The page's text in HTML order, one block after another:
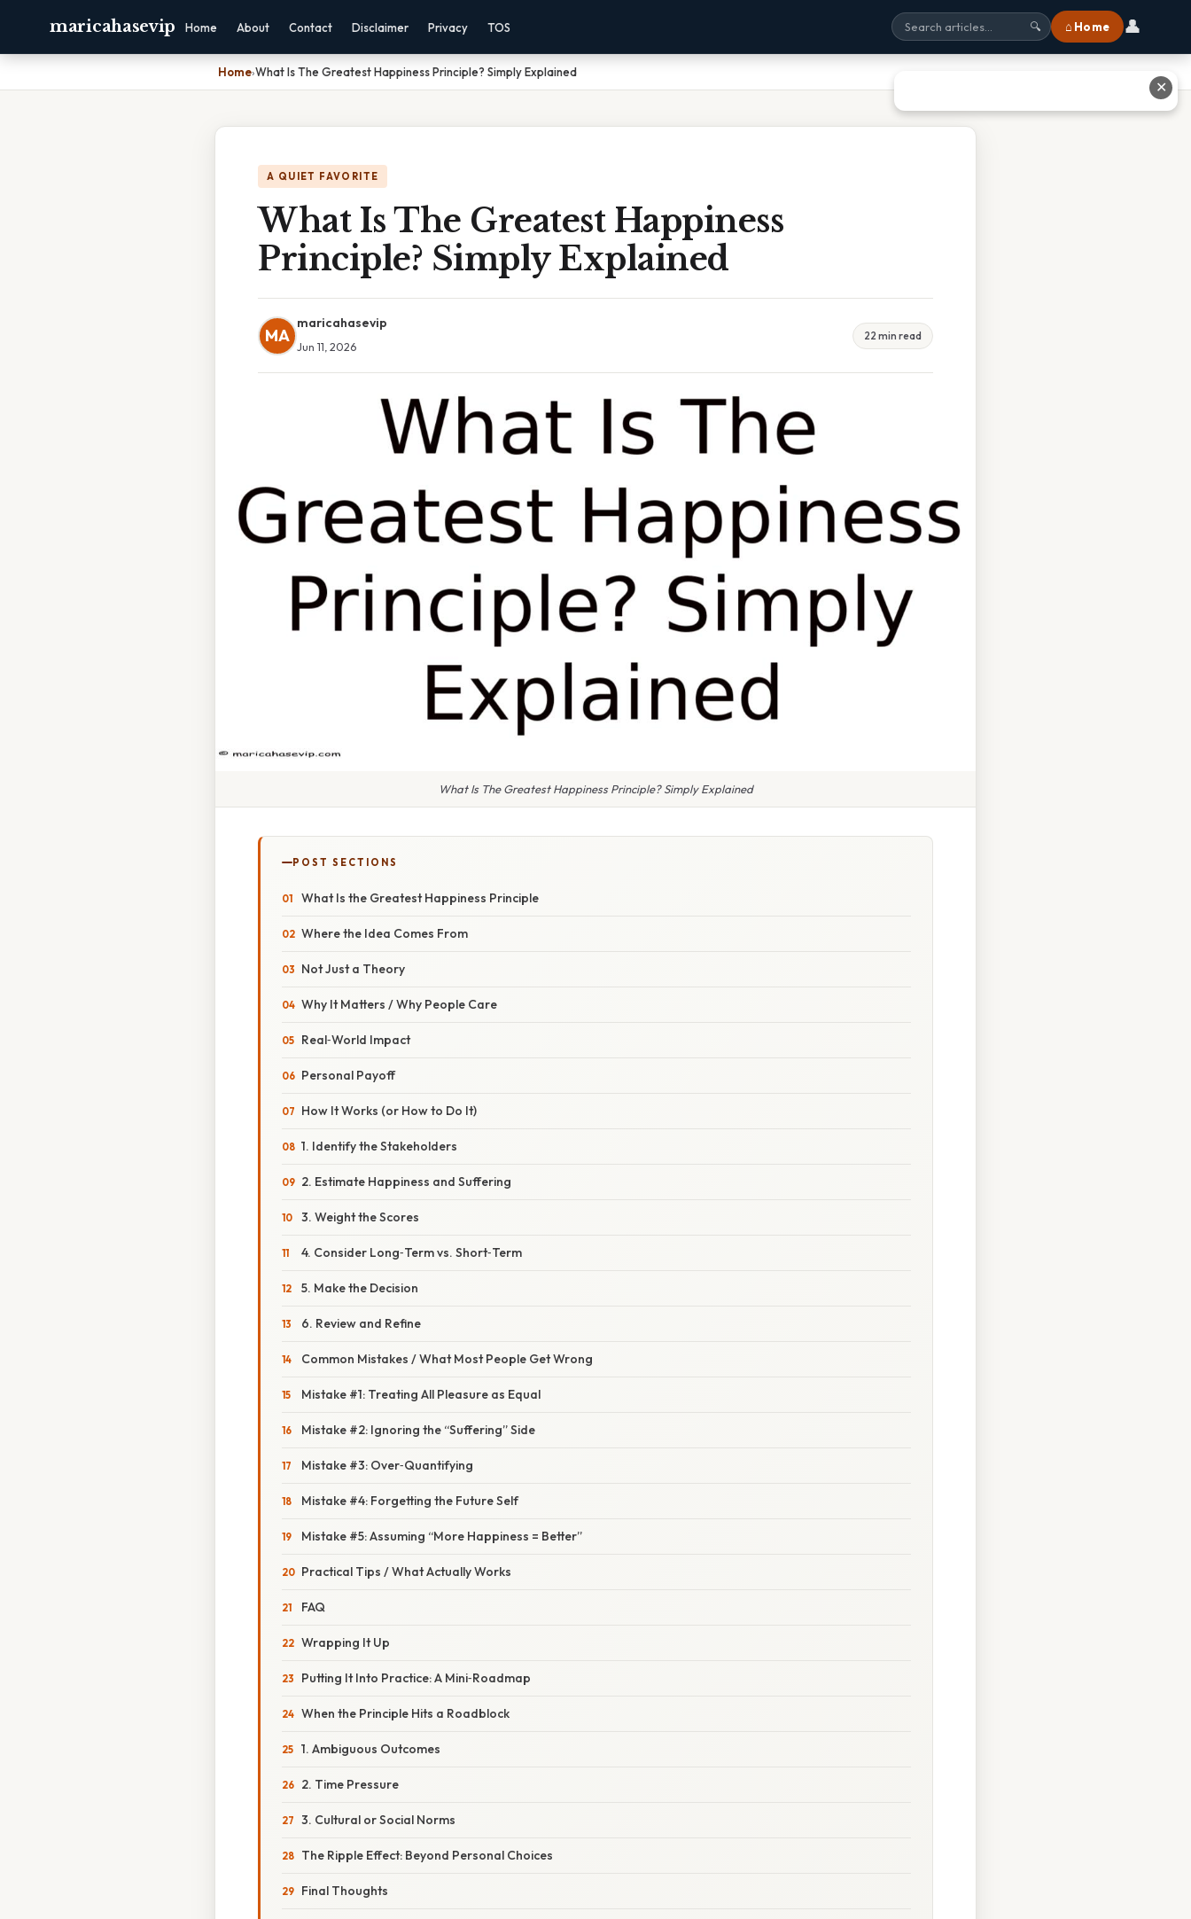
maricahasevip Home About Contact Disclaimer Privacy TOS 🔍 ⌂ Home 👤
Home›What Is The Greatest Happiness Principle? Simply Explained
A QUIET FAVORITE
What Is The Greatest Happiness
Principle? Simply Explained
MA
maricahasevip
Jun 11, 2026
22 min read
What Is The Greatest Happiness Principle? Simply Explained
POST SECTIONS
What Is the Greatest Happiness Principle
Where the Idea Comes From
Not Just a Theory
Why It Matters / Why People Care
Real‑World Impact
Personal Payoff
How It Works (or How to Do It)
1. Identify the Stakeholders
2. Estimate Happiness and Suffering
3. Weight the Scores
4. Consider Long‑Term vs. Short‑Term
5. Make the Decision
6. Review and Refine
Common Mistakes / What Most People Get Wrong
Mistake #1: Treating All Pleasure as Equal
Mistake #2: Ignoring the “Suffering” Side
Mistake #3: Over‑Quantifying
Mistake #4: Forgetting the Future Self
Mistake #5: Assuming “More Happiness = Better”
Practical Tips / What Actually Works
FAQ
Wrapping It Up
Putting It Into Practice: A Mini‑Roadmap
When the Principle Hits a Roadblock
1. Ambiguous Outcomes
2. Time Pressure
3. Cultural or Social Norms
The Ripple Effect: Beyond Personal Choices
Final Thoughts
✕